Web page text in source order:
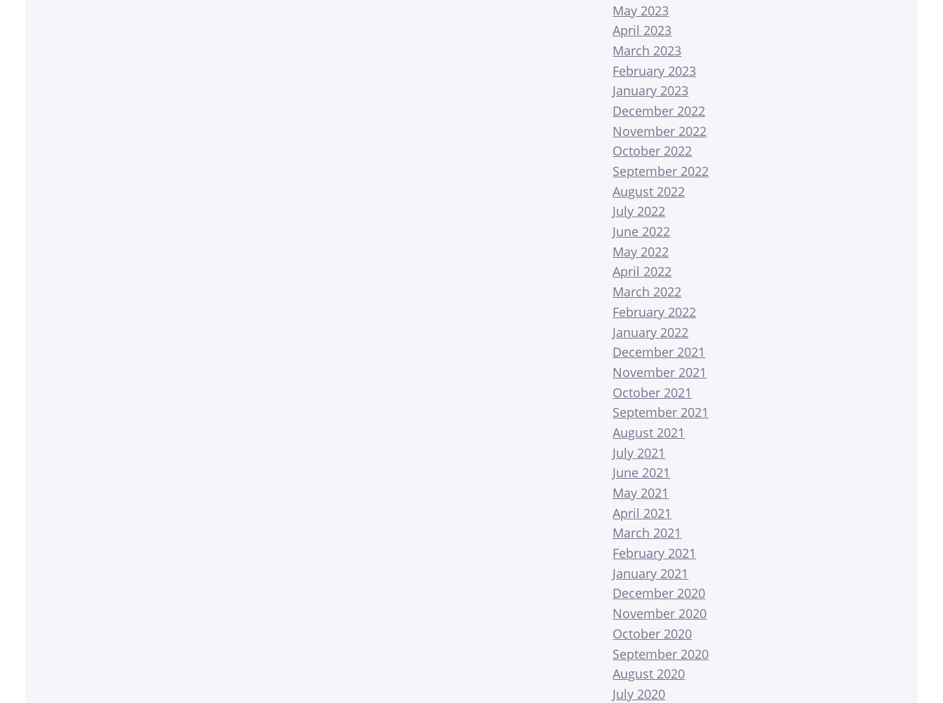
May 2023
April 2023
March 2023
February 2023
January 2023
December 2022
November 2022
October 2022
September 2022
August 2022
July 2022
June 2022
May 2022
April 2022
March 2022
February 2022
January 2022
December 2021
November 2021
October 2021
September 2021
August 2021
July 2021
June 2021
May 2021
April 2021
March 2021
February 2021
January 2021
December 2020
November 2020
October 2020
September 2020
August 2020
July 2020